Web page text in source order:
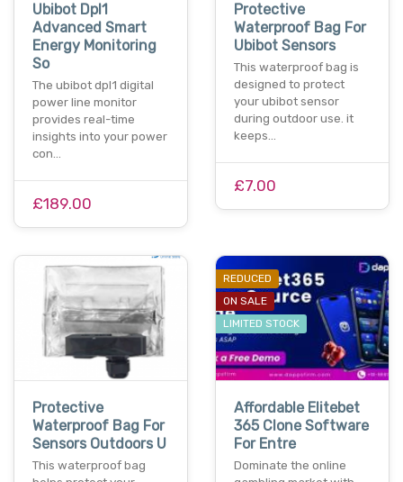
Ubibot Dpl1
Advanced Smart
Energy Monitoring
So
The ubibot dpl1 digital
power line monitor
provides real-time
insights into your power
con…
£189.00
Protective
Waterproof Bag For
Ubibot Sensors
This waterproof bag is
designed to protect
your ubibot sensor
during outdoor use. it
keeps…
£7.00
Protective
Waterproof Bag For
Sensors Outdoors U
This waterproof bag
REDUCED
ON SALE
LIMITED STOCK
Affordable Elitebet
365 Clone Software
For Entre
Dominate the online